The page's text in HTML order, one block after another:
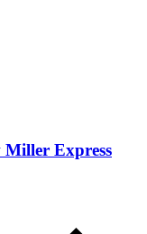
Miller Express